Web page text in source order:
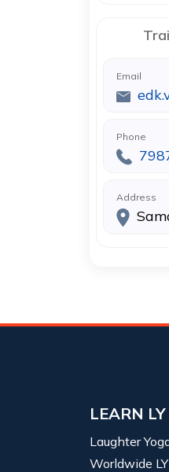
Email
Phone
Address
LEARN LY
Laughter
Worldwide